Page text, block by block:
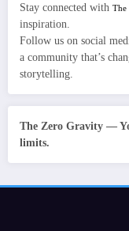
Stay connected with The
inspiration.
Follow us on social
a community that’s
storytelling.
The Zero Gravity —
limits.